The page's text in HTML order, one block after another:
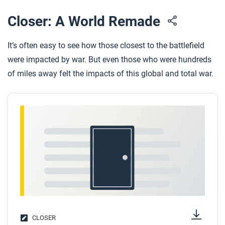
Respond to this question: Do you think World War I
had communist systems before 1914?
Closer: A World Remade
It’s often easy to see how those closest to the battlefield
were impacted by war. But even those who were hundreds
of miles away felt the impacts of this global and total war.
CLOSER